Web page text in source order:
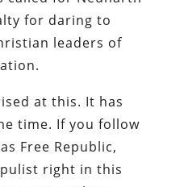
for daring to
leaders of
at this. It has
time. If you follow
Free Republic,
right in this